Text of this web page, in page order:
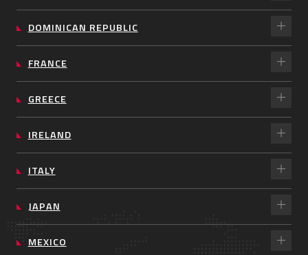
DOMINICAN REPUBLIC
FRANCE
GREECE
IRELAND
ITALY
JAPAN
MEXICO